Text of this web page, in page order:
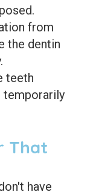
from
the dentin
teeth
temporarily
That
have